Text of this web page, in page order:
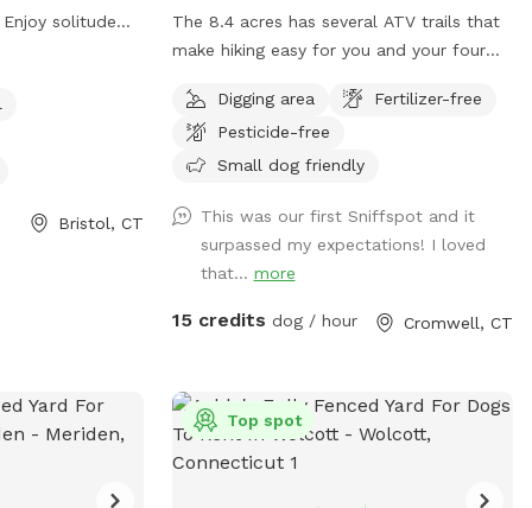
solitude
sounds of
with your
Bristol, CT
The 8.4 acres has several ATV trails that
make hiking easy for you and your four
trail it is wooded but not heavily. There is
also a large open area of just grass that
give several stream access points. There
area with seating and power. There are
also several spigots to fill up water
bottles and water bowls. Some bowls
if you would like to use.
Digging area
Fertilizer-free
Pesticide-free
Small dog friendly
This was our first Sniffspot and it
surpassed my expectations! I loved
that... more
15 credits dog / hour Cromwell, CT
Top spot